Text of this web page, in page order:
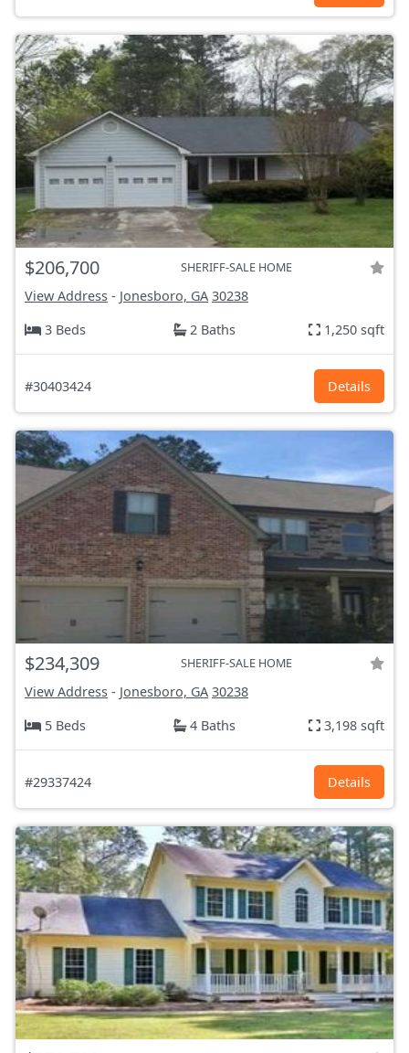
$206,700 SHERIFF-SALE HOME
View Address - Jonesboro, GA 30238
3 Beds
2 Baths 1,250 sqft
#30403424 Details
$234,309 SHERIFF-SALE HOME
View Address - Jonesboro, GA 30238
5 Beds
4 Baths 3,198 sqft
#29337424 Details